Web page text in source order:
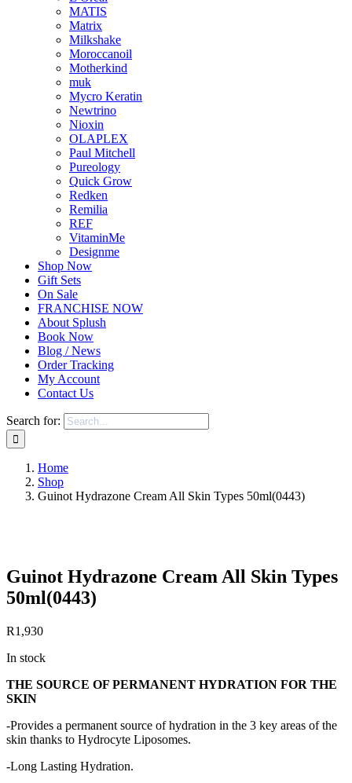
MATIS
Matrix
Milkshake
Moroccanoil
Motherkind
muk
Mycro Keratin
Newtrino
Nioxin
OLAPLEX
Paul Mitchell
Pureology
Quick Grow
Redken
Remilia
REF
VitaminMe
Designme
Shop Now
Gift Sets
On Sale
FRANCHISE NOW
About Splush
Book Now
Blog / News
Order Tracking
My Account
Contact Us
Search for:
Home
Shop
Guinot Hydrazone Cream All Skin Types 50ml(0443)
Guinot Hydrazone Cream All Skin Types
50ml(0443)
R1,930
In stock
THE SOURCE OF PERMANENT HYDRATION FOR THE
SKIN
-Provides a permanent source of hydration in the 3 key areas of the
skin thanks to Hydrocyte Liposomes.
-Long Lasting Hydration.